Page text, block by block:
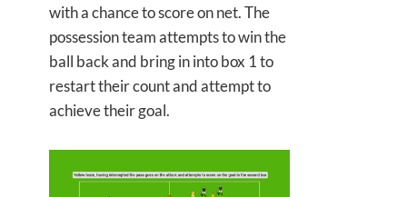
with a chance to score on net. The
possession team attempts to win the
ball back and bring in into box 1 to
restart their count and attempt to
achieve their goal.